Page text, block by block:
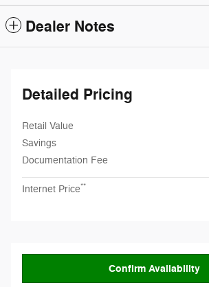
Dealer Notes
Detailed Pricing
Retail Value
Savings
Documentation Fee
Internet Price**
Confirm Availability